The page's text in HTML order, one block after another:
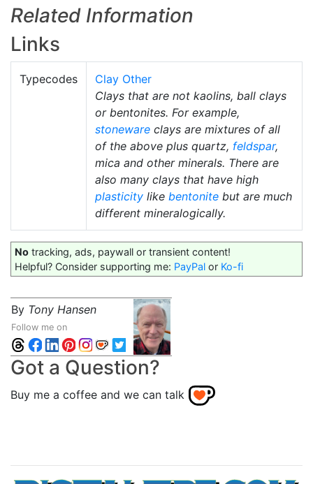
Related Information
Links
Typecodes
Clay Other
Clays that are not kaolins, ball clays
or bentonites. For example,
stoneware clays are mixtures of all
of the above plus quartz, feldspar,
mica and other minerals. There are
also many clays that have high
plasticity like bentonite but are much
different mineralogically.
No tracking, ads, paywall or transient content!
Helpful? Consider supporting me: PayPal or Ko-fi
By Tony Hansen
Follow me on
Got a Question?
Buy me a coffee and we can talk